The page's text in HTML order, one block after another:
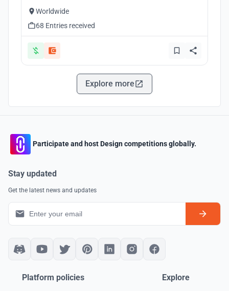
Worldwide
68 Entries received
Explore more
Participate and host Design competitions globally.
Stay updated
Get the latest news and updates
Platform policies Explore